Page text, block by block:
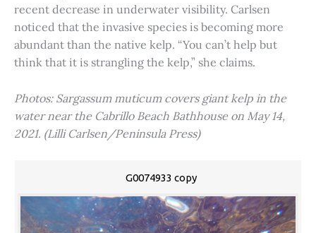
recent decrease in underwater visibility. Carlsen
noticed that the invasive species is becoming more
abundant than the native kelp. “You can’t help but
think that it is strangling the kelp,” she claims.
Photos: Sargassum muticum covers giant kelp in the
water near the Cabrillo Beach Bathhouse on May 14,
2021. (Lilli Carlsen/Peninsula Press)
G0074933 copy